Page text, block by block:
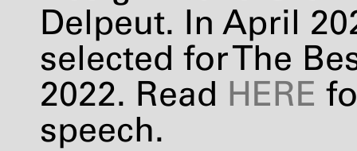
Delpeut. In April
selected for The
2022. Read HERE
speech.